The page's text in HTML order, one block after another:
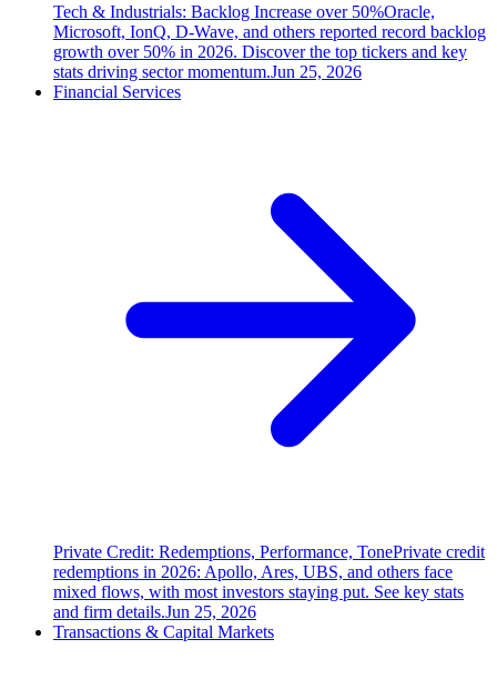
Tech & Industrials: Backlog Increase over 50%Oracle,
Microsoft, IonQ, D-Wave, and others reported record backlog
growth over 50% in 2026. Discover the top tickers and key
stats driving sector momentum.Jun 25, 2026
Financial Services
Private Credit: Redemptions, Performance, TonePrivate credit
redemptions in 2026: Apollo, Ares, UBS, and others face
mixed flows, with most investors staying put. See key stats
and firm details.Jun 25, 2026
Transactions & Capital Markets